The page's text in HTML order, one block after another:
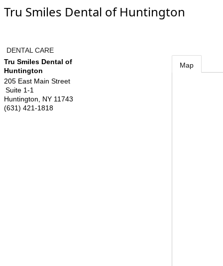
Tru Smiles Dental of Huntington
DENTAL CARE
Tru Smiles Dental of
Huntington
205 East Main Street
Suite 1-1
Huntington
NY 11743
(631) 421-1818
Map